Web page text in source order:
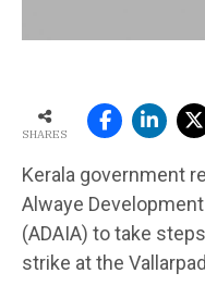
SHARES
Kerala government
Alwaye
(ADAIA) to take
strike at the